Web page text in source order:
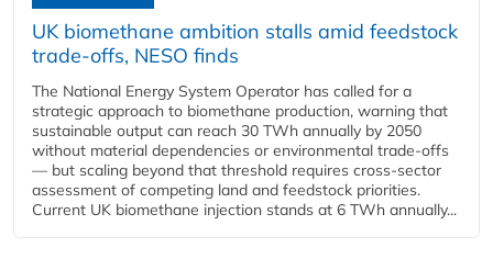
UK biomethane ambition stalls amid feedstock
trade-offs, NESO finds
The National Energy System Operator has called for a
strategic approach to biomethane production, warning that
sustainable output can reach 30 TWh annually by 2050
without material dependencies or environmental trade-offs
— but scaling beyond that threshold requires cross-sector
assessment of competing land and feedstock priorities.
Current UK biomethane injection stands at 6 TWh annually...